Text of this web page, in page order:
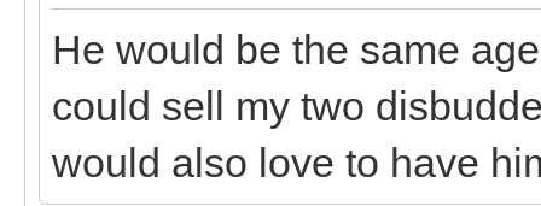
He would be the same
could sell my two
would also love to have